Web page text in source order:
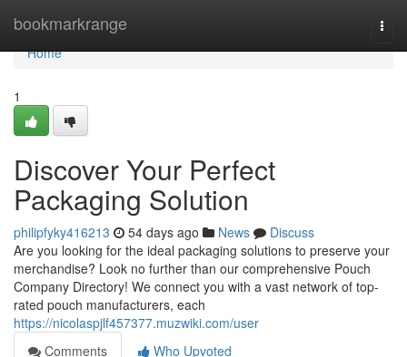
bookmarkrange
Home
Home
1
Discover Your Perfect
Packaging Solution
philipfyky416213 54 days ago News
Discuss
Are you looking for the ideal packaging solutions to preserve your
merchandise? Look no further than our comprehensive Pouch
Company Directory! We connect you with a vast network of top-
rated pouch manufacturers, each
https://nicolaspjlf457377.muzwiki.com/user
Comments
Who Upvoted